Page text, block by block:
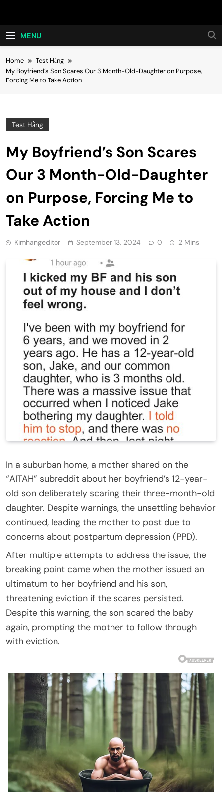
Hot24h
MENU
Home
Test Hằng
My Boyfriend’s Son Scares Our 3 Month-Old-Daughter on Purpose,
Forcing Me to Take Action
Test Hằng
My Boyfriend’s Son Scares
Our 3 Month-Old-Daughter
on Purpose, Forcing Me to
Take Action
Kimhangeditor September 13, 2024 0 2 Mins
In a suburban home, a mother shared on the
“AITAH” subreddit about her boyfriend’s 12-year-
old son deliberately scaring their three-month-old
daughter. Despite warnings, the unsettling behavior
continued, leading the mother to post due to
concerns about postpartum depression (PPD).
After multiple attempts to address the issue, the
breaking point came when the mother issued an
ultimatum to her boyfriend and his son,
threatening eviction if the scares persisted.
Despite this warning, the son scared the baby
again, prompting the mother to follow through
with eviction.